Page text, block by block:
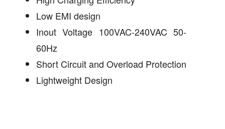
Low EMI design
Inout Voltage 100VAC-240VAC 50-
60Hz
Short Circuit and Overload Protection
Lightweight Design